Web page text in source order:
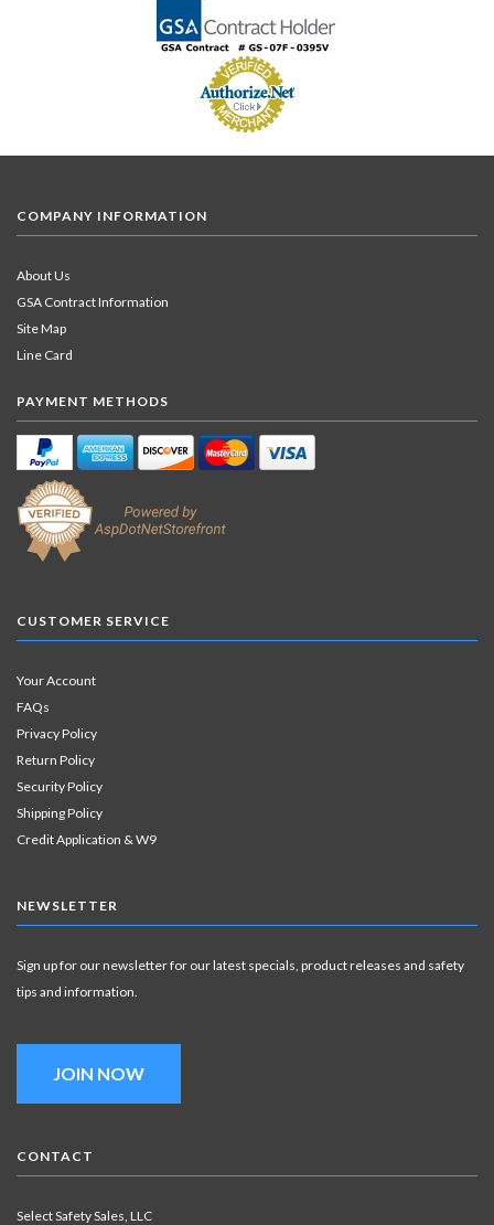
COMPANY INFORMATION
About Us
GSA Contract Information
Site Map
Line Card
PAYMENT METHODS
CUSTOMER SERVICE
Your Account
FAQs
Privacy Policy
Return Policy
Security Policy
Shipping Policy
Credit Application & W9
NEWSLETTER
Sign up for our newsletter for our latest specials, product releases and safety
tips and information.
JOIN NOW
CONTACT
Select Safety Sales, LLC